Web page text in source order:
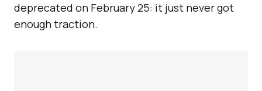
deprecated on February 25: it just never got
enough traction.